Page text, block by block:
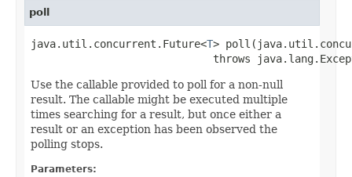
poll
java.util.concurrent.Future<T>
throws
Use the callable provided to poll for a non-null
result. The callable might be executed multiple
times searching for a result, but once either a
result or an exception has been observed the
polling stops.
Parameters: